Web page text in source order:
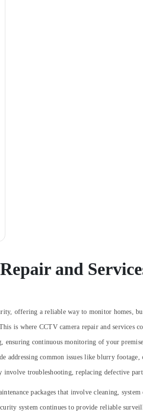
and
offering a reliable way to monitor homes,
is where CCTV camera repair and
ensuring continuous monitoring of your
addressing common issues like blurry
troubleshooting, replacing defective
packages that involve cleaning,
system continues to provide reliable